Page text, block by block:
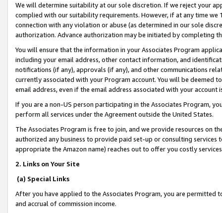
We will determine suitability at our sole discretion. If we reject your
complied with our suitability requirements. However, if at any time
connection with any violation or abuse (as determined in our sole
authorization. Advance authorization may be initiated by completing
You will ensure that the information in your Associates Program
including your email address, other contact information, and
notifications (if any), approvals (if any), and other communications
currently associated with your Program account. You will be deemed
email address, even if the email address associated with your account
If you are a non-US person participating in the Associates Program,
perform all services under the Agreement outside the United States.
The Associates Program is free to join, and we provide resources on
authorized any business to provide paid set-up or consulting
appropriate the Amazon name) reaches out to offer you costly
2. Links on Your Site
(a) Special Links
After you have applied to the Associates Program, you are permitted
and accrual of commission income.